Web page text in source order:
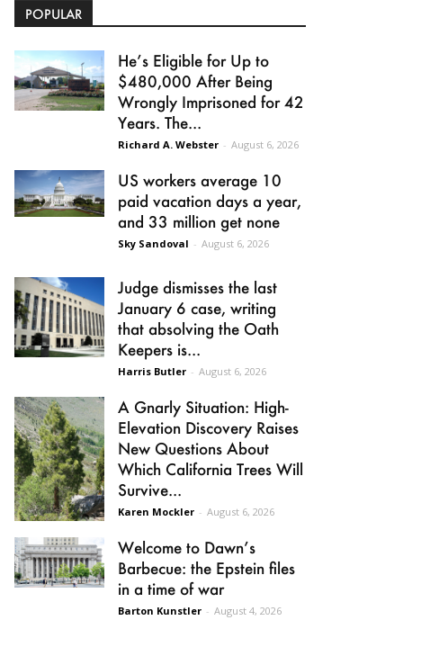
POPULAR
He’s Eligible for Up to
$480,000 After Being
Wrongly Imprisoned for 42
Years. The...
Richard A. Webster - August 6, 2026
US workers average 10
paid vacation days a year,
and 33 million get none
Sky Sandoval - August 6, 2026
Judge dismisses the last
January 6 case, writing
that absolving the Oath
Keepers is...
Harris Butler - August 6, 2026
A Gnarly Situation: High-
Elevation Discovery Raises
New Questions About
Which California Trees Will
Survive...
Karen Mockler - August 6, 2026
Welcome to Dawn’s
Barbecue: the Epstein files
in a time of war
Barton Kunstler - August 4, 2026